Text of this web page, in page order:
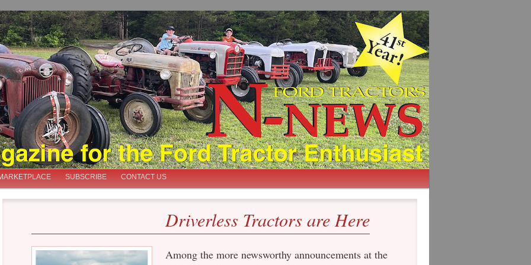
SUBSCRIBE CONTACT US
Driverless Tractors are Here
Among the more newsworthy announcements at the